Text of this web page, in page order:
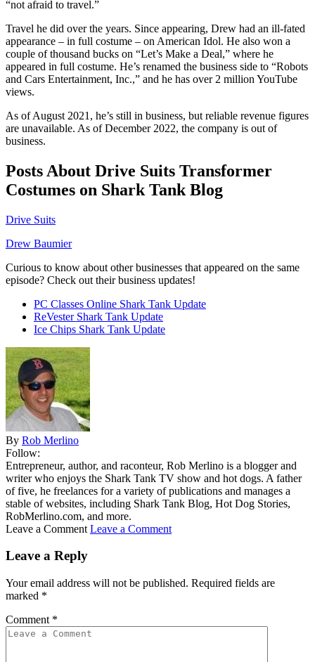
“not afraid to travel.”
Travel he did over the years. Since appearing, Drew had an ill-fated
appearance – in full costume – on American Idol. He also won a
couple of thousand bucks on “Let’s Make a Deal,” where he
appeared in full costume. He’s renamed the business side to “Robots
and Cars Entertainment, Inc.,” and he has over 2 million YouTube
views.
As of August 2021, he’s still in business, but reliable revenue figures
are unavailable. As of December 2022, the company is out of
business.
Posts About Drive Suits Transformer
Costumes on Shark Tank Blog
Drive Suits
Drew Baumier
Curious to know about other businesses that appeared on the same
episode? Check out their business updates!
PC Classes Online Shark Tank Update
ReVester Shark Tank Update
Ice Chips Shark Tank Update
By Rob Merlino
Follow:
Entrepreneur, author, and raconteur, Rob Merlino is a blogger and
writer who enjoys the Shark Tank TV show and hot dogs. A father
of five, he freelances for a variety of publications and manages a
stable of websites, including Shark Tank Blog, Hot Dog Stories,
RobMerlino.com, and more.
Leave a Comment Leave a Comment
Leave a Reply
Your email address will not be published. Required fields are
marked *
Comment *